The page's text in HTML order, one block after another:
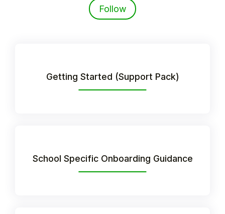
Follow
Getting Started (Support Pack)
School Specific Onboarding Guidance
Hello!